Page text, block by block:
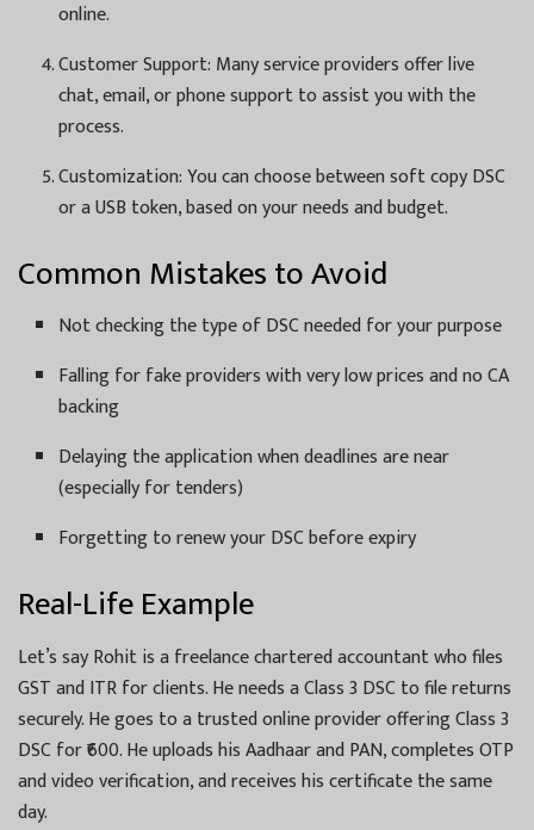
online.
Customer Support: Many service providers offer live
chat, email, or phone support to assist you with the
process.
Customization: You can choose between soft copy DSC
or a USB token, based on your needs and budget.
Common Mistakes to Avoid
Not checking the type of DSC needed for your purpose
Falling for fake providers with very low prices and no CA
backing
Delaying the application when deadlines are near
(especially for tenders)
Forgetting to renew your DSC before expiry
Real-Life Example
Let’s say Rohit is a freelance chartered accountant who files
GST and ITR for clients. He needs a Class 3 DSC to file returns
securely. He goes to a trusted online provider offering Class 3
DSC for ₹600. He uploads his Aadhaar and PAN, completes OTP
and video verification, and receives his certificate the same
day.